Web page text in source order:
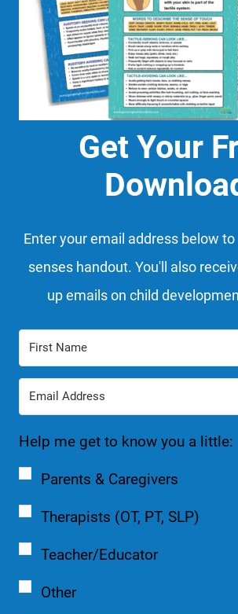
Get Your
Enter your email address below
senses handout. You'll also
up emails on child
Help me get to know you a little:
Parents & Caregivers
Therapists (OT, PT, SLP)
Teacher/Educator
Other